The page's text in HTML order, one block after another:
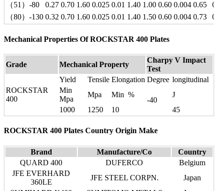
（51）-80
0.27 0.70 1.60 0.025 0.01 1.40 1.00 0.60 0.004 0.65
（80）-130 0.32 0.70 1.60 0.025 0.01 1.40 1.50 0.60 0.004 0.73
Mechanical Properties Of ROCKSTAR 400 Plates
Grade Mechanical Property
Charpy V Impact
Test
ROCKSTAR
400
Yield Tensile Elongation Degree longitudinal
Min
Mpa
Mpa Min %
-40
J
1000
1250 10 45
ROCKSTAR 400 Plates Country Origin Make
Brand Manufacture/Co
Country
QUARD 400
DUFERCO
Belgium
JFE EVERHARD
360LE
JFE STEEL CORPN.
Japan